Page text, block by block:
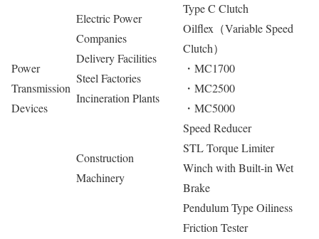
Power
Transmission
Devices
Electric Power
Companies
Delivery Facilities
Steel Factories
Incineration Plants
Type C Clutch
Oilflex（Variable Speed
Clutch）
・MC1700
・MC2500
・MC5000
Speed Reducer
Construction
Machinery
STL Torque Limiter
Winch with Built-in Wet
Brake
Pendulum Type Oiliness
Friction Tester